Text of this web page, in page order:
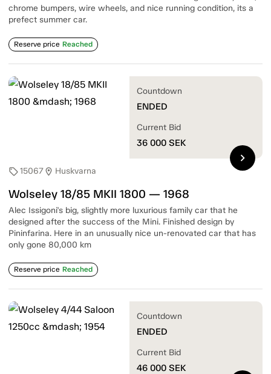
chrome bumpers, wire wheels, and nice running condition, its a
prefect summer car.
Reserve price Reached
sell15067location_on Huskvarna
Wolseley 18/85 MKII 1800 — 1968
Alec Issigoni's big, slightly more luxurious family car that he
designed after the success of the Mini. Finished design by
Pininfarina. Here in an unusually nice un-renovated car that has
only gone 80,000 km
Reserve price Reached
Countdown
ENDED
Current Bid
36 000 SEK
chevron_right
Countdown
ENDED
Current Bid
46 000 SEK